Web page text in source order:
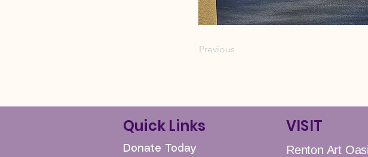
Previous
Quick Links
Donate Today
VISIT
Renton Art